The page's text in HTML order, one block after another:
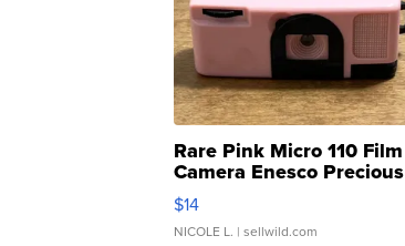
Rare Pink Micro 110 Film
Camera Enesco Precious
Moments TD4
$14
NICOLE L. | sellwild.com